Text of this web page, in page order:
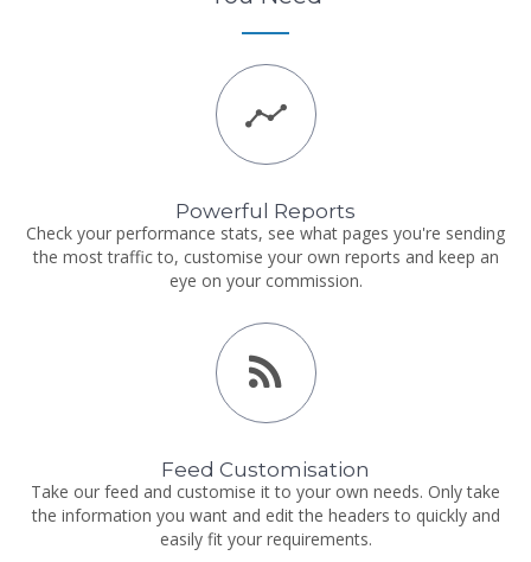
Powerful Reports
Check your performance stats, see what pages you're sending
the most traffic to, customise your own reports and keep an
eye on your commission.
Feed Customisation
Take our feed and customise it to your own needs. Only take
the information you want and edit the headers to quickly and
easily fit your requirements.